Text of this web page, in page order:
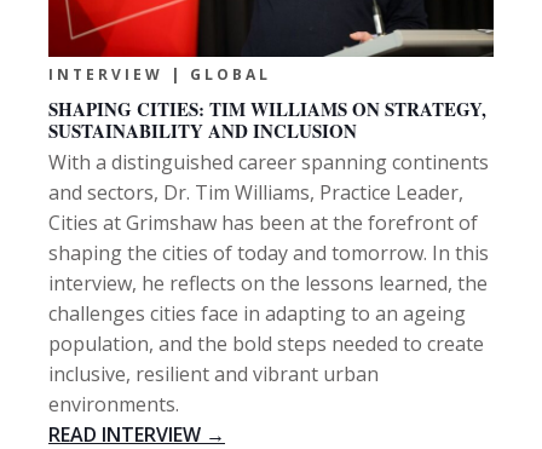
INTERVIEW | GLOBAL
SHAPING CITIES: TIM WILLIAMS ON STRATEGY,
SUSTAINABILITY AND INCLUSION
With a distinguished career spanning continents
and sectors, Dr. Tim Williams, Practice Leader,
Cities at Grimshaw has been at the forefront of
shaping the cities of today and tomorrow. In this
interview, he reflects on the lessons learned, the
challenges cities face in adapting to an ageing
population, and the bold steps needed to create
inclusive, resilient and vibrant urban
environments.
READ INTERVIEW →